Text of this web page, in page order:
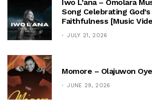
Iwo L’ana – Omolara
Song Celebrating
Faithfulness [Music
JULY 21, 2026
Momore – Olajuwon Oye
JUNE 29, 2026